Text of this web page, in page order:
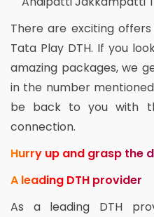
There are exciting
Tata Play DTH. If you
amazing packages, we
in the number
be back to you with
connection.
Hurry up and grasp the
A leading DTH provider
As a leading DTH